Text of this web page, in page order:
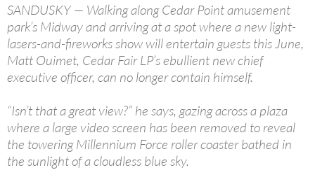
SANDUSKY — Walking along Cedar Point amusement
park’s Midway and arriving at a spot where a new light-
lasers-and-fireworks show will entertain guests this June,
Matt Ouimet, Cedar Fair LP’s ebullient new chief
executive officer, can no longer contain himself.
“Isn’t that a great view?” he says, gazing across a plaza
where a large video screen has been removed to reveal
the towering Millennium Force roller coaster bathed in
the sunlight of a cloudless blue sky.